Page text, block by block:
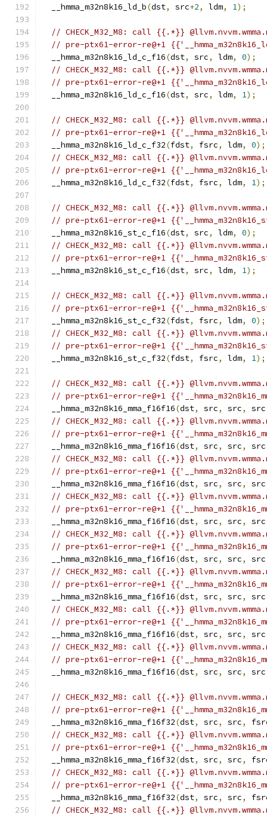
  __hmma_m32n8k16_ld_b
(dst, src+2, ldm, 1);
// CHECK_M32_M8: call {{.*}}
// pre-ptx61-error-re@+1
  __hmma_m32n8k16_ld_c_f16
(dst, src, ldm, 0);
// CHECK_M32_M8: call {{.*}}
// pre-ptx61-error-re@+1
  __hmma_m32n8k16_ld_c_f16
(dst, src, ldm, 1);
// CHECK_M32_M8: call {{.*}}
// pre-ptx61-error-re@+1
  __hmma_m32n8k16_ld_c_f32
(fdst, fsrc, ldm, 0);
// CHECK_M32_M8: call {{.*}}
// pre-ptx61-error-re@+1
  __hmma_m32n8k16_ld_c_f32
(fdst, fsrc, ldm, 1);
// CHECK_M32_M8: call {{.*}}
// pre-ptx61-error-re@+1
  __hmma_m32n8k16_st_c_f16
(dst, src, ldm, 0);
// CHECK_M32_M8: call {{.*}}
// pre-ptx61-error-re@+1
  __hmma_m32n8k16_st_c_f16
(dst, src, ldm, 1);
// CHECK_M32_M8: call {{.*}}
// pre-ptx61-error-re@+1
  __hmma_m32n8k16_st_c_f32
(fdst, fsrc, ldm, 0);
// CHECK_M32_M8: call {{.*}}
// pre-ptx61-error-re@+1
  __hmma_m32n8k16_st_c_f32
(fdst, fsrc, ldm, 1);
// CHECK_M32_M8: call {{.*}}
// pre-ptx61-error-re@+1
  __hmma_m32n8k16_mma_f16f16
(dst, src, src, src
// CHECK_M32_M8: call {{.*}}
// pre-ptx61-error-re@+1
  __hmma_m32n8k16_mma_f16f16
(dst, src, src, src
// CHECK_M32_M8: call {{.*}}
// pre-ptx61-error-re@+1
  __hmma_m32n8k16_mma_f16f16
(dst, src, src, src
// CHECK_M32_M8: call {{.*}}
// pre-ptx61-error-re@+1
  __hmma_m32n8k16_mma_f16f16
(dst, src, src, src
// CHECK_M32_M8: call {{.*}}
// pre-ptx61-error-re@+1
  __hmma_m32n8k16_mma_f16f16
(dst, src, src, src
// CHECK_M32_M8: call {{.*}}
// pre-ptx61-error-re@+1
  __hmma_m32n8k16_mma_f16f16
(dst, src, src, src
// CHECK_M32_M8: call {{.*}}
// pre-ptx61-error-re@+1
  __hmma_m32n8k16_mma_f16f16
(dst, src, src, src
// CHECK_M32_M8: call {{.*}}
// pre-ptx61-error-re@+1
  __hmma_m32n8k16_mma_f16f16
(dst, src, src, src
// CHECK_M32_M8: call {{.*}}
// pre-ptx61-error-re@+1
  __hmma_m32n8k16_mma_f16f32
(dst, src, src,
// CHECK_M32_M8: call {{.*}}
// pre-ptx61-error-re@+1
  __hmma_m32n8k16_mma_f16f32
(dst, src, src,
// CHECK_M32_M8: call {{.*}}
// pre-ptx61-error-re@+1
  __hmma_m32n8k16_mma_f16f32
(dst, src, src,
// CHECK_M32_M8: call {{.*}}